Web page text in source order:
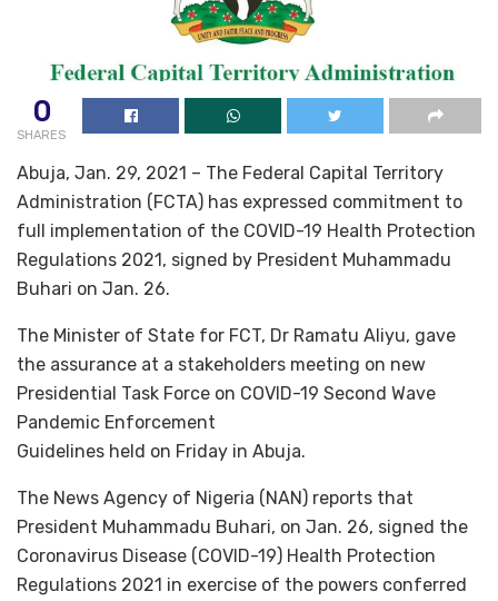
0
SHARES
Abuja, Jan. 29, 2021 – The Federal Capital Territory
Administration (FCTA) has expressed commitment to
full implementation of the COVID-19 Health Protection
Regulations 2021, signed by President Muhammadu
Buhari on Jan. 26.
The Minister of State for FCT, Dr Ramatu Aliyu, gave
the assurance at a stakeholders meeting on new
Presidential Task Force on COVID-19 Second Wave
Pandemic Enforcement
Guidelines held on Friday in Abuja.
The News Agency of Nigeria (NAN) reports that
President Muhammadu Buhari, on Jan. 26, signed the
Coronavirus Disease (COVID-19) Health Protection
Regulations 2021 in exercise of the powers conferred